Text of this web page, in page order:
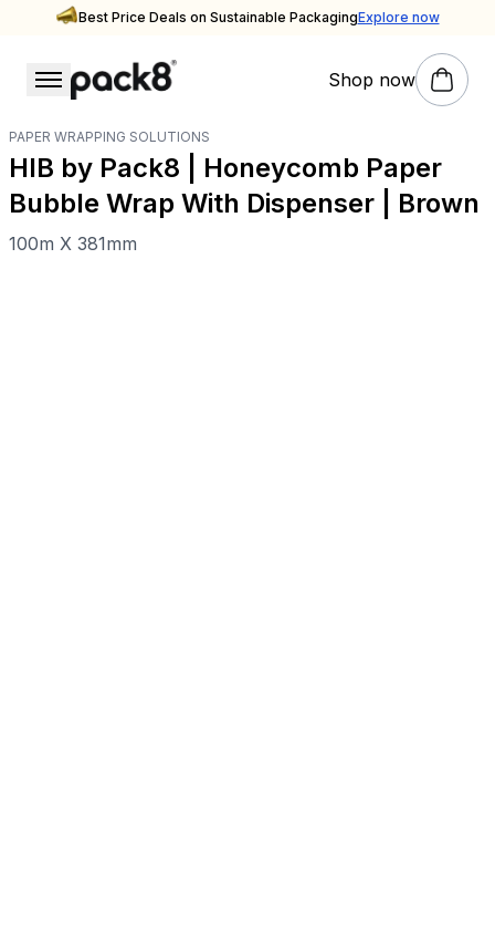
Best Price Deals on Sustainable PackagingExplore now
Shop now
PAPER WRAPPING SOLUTIONS
HIB by Pack8 | Honeycomb Paper
Bubble Wrap With Dispenser | Brown
100m X 381mm